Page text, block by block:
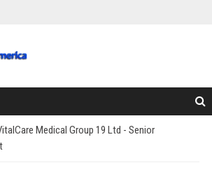
Medical Group 19 Ltd - Senior